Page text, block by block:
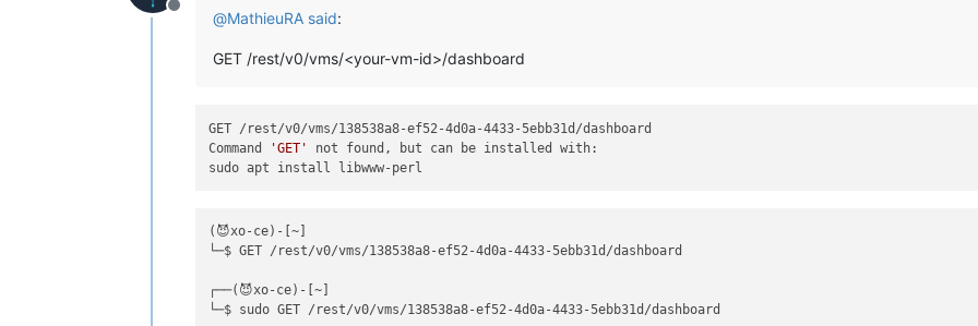
Offline
@MathieuRA said:
GET /rest/v0/vms/<your-vm-id>/dashboard
GET /rest/v0/vms/138538a8-ef52-4d0a-4433-5ebb31d/dashboard
Command
'GET'
not found, but can be installed with:
(😈xo-ce)-[~]
└─$ GET /rest/v0/vms/138538a8-ef52-4d0a-4433-5ebb31d/dashboard
┌──(😈xo-ce)-[~]
└─$ sudo GET /rest/v0/vms/138538a8-ef52-4d0a-4433-5ebb31d/dashboard